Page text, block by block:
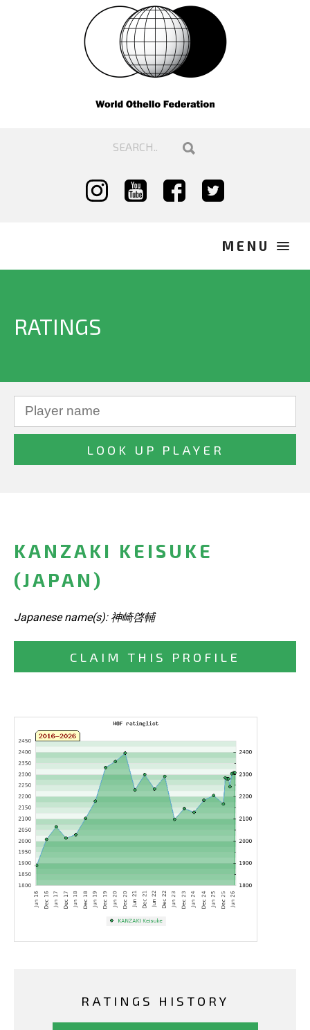
RATINGS
KANZAKI KEISUKE
(JAPAN)
Japanese name(s): 神崎啓輔
CLAIM THIS PROFILE
RATINGS HISTORY